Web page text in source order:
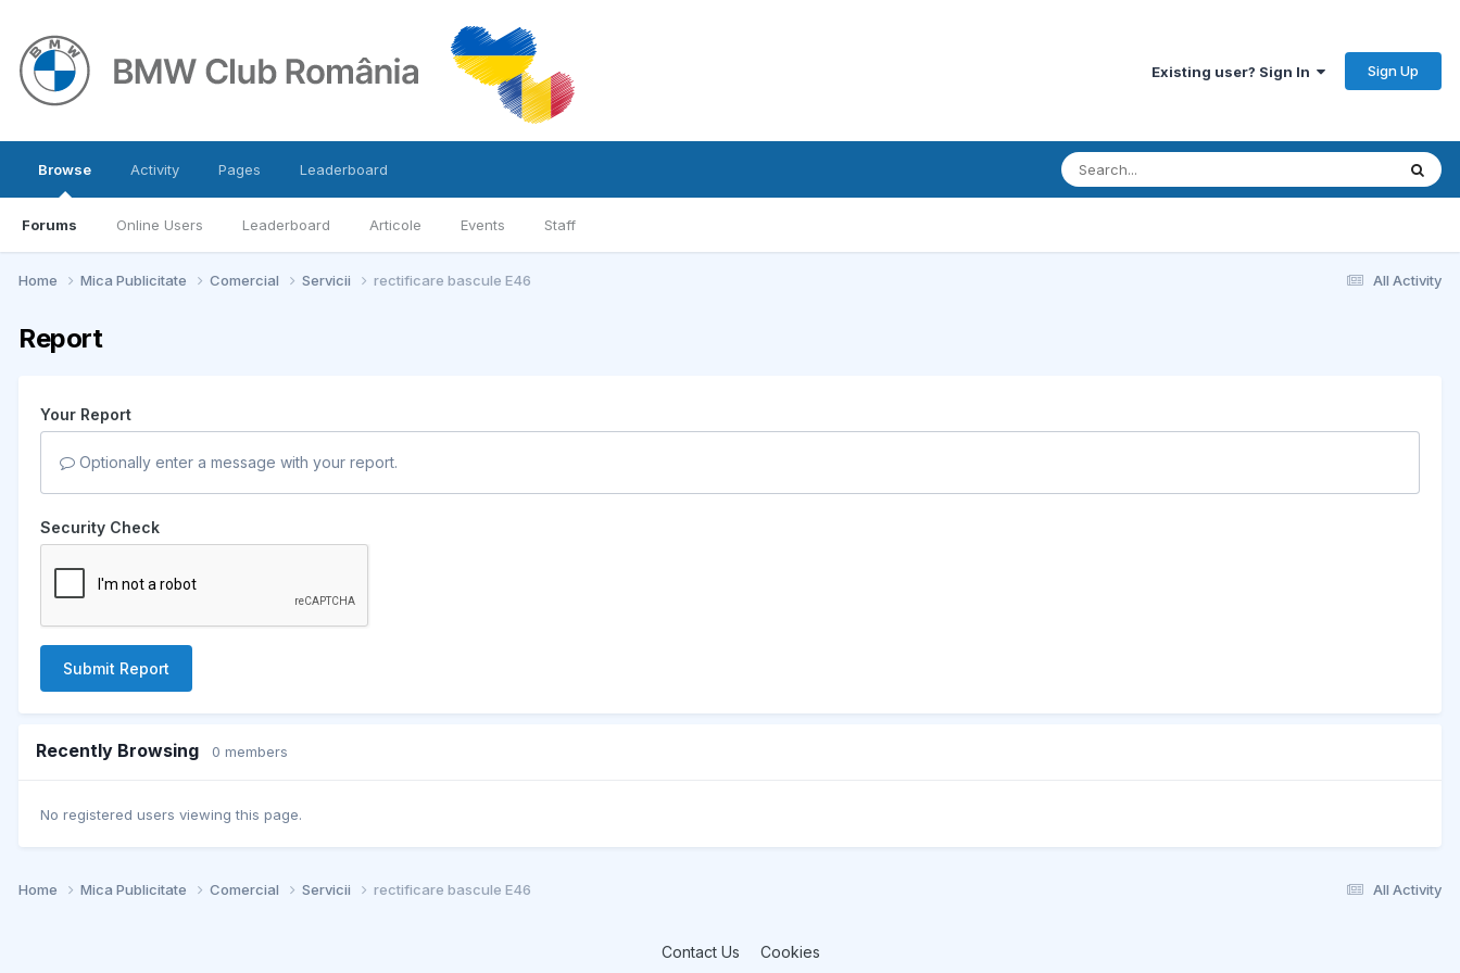
Existing user? Sign In Sign Up
Browse
Forums Online Users Leaderboard Articole Events Staff
Activity Pages Leaderboard
All Activity
Home Mica Publicitate Comercial Servicii rectificare bascule E46
Report
Your Report
Optionally enter a message with your report.
Security Check
Submit Report
Recently Browsing 0 members
No registered users viewing this page.
All Activity
Home Mica Publicitate Comercial Servicii rectificare bascule E46
Contact Us Cookies